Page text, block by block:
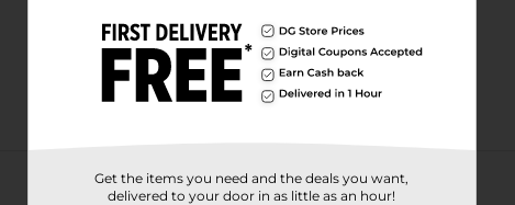
Get the items you need and the deals you want,
delivered to your door in as little as an hour!